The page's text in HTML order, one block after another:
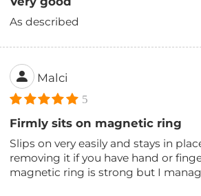
As described
Malci
5
Firmly sits on magnetic ring
Slips on very easily and stays in
removing it if you have hand or
magnetic ring is strong but I